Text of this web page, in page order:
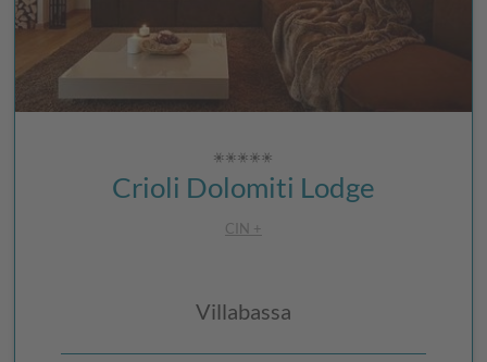
Crioli Dolomiti Lodge
CIN +
Villabassa